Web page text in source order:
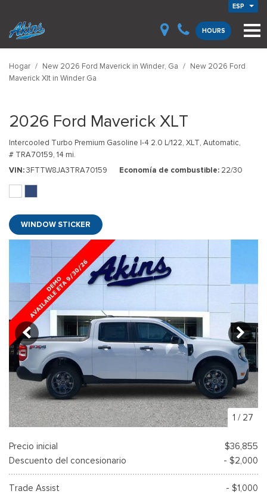
ESP
HOURS
Hogar / New 2026 Ford Maverick in Winder, Ga / New 2026 Ford
Maverick Xlt in Winder Ga
2026 Ford Maverick XLT
Intercooled Turbo Premium Gasoline I-4 2.0 L/122, XLT, Automatic,
# TRA70159, 14 mi.
VIN 3FTTW8JA3TRA70159 Economía de combustible 22/30
WINDOW STICKER
1 / 27
Precio inicial
$36,855
Descuento del concesionario
- $2,000
Trade Assist
- $1,000